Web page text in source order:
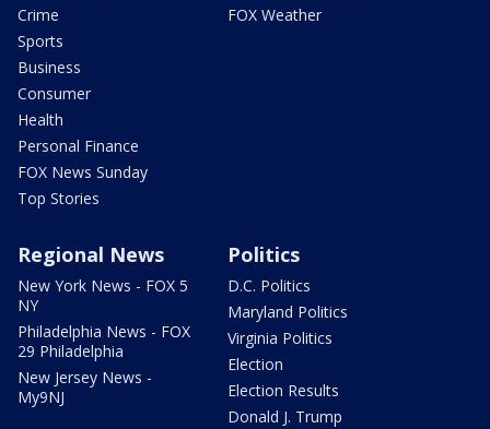
Crime
Sports
Business
Consumer
Health
Personal Finance
FOX News Sunday
Top Stories
FOX Weather
Regional News
New York News - FOX 5
NY
Philadelphia News - FOX
29 Philadelphia
New Jersey News -
My9NJ
Politics
D.C. Politics
Maryland Politics
Virginia Politics
Election
Election Results
Donald J. Trump